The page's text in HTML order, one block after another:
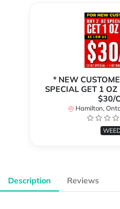
* NEW
SPECIAL GET 1
$30/
Hamilton,
Description Reviews